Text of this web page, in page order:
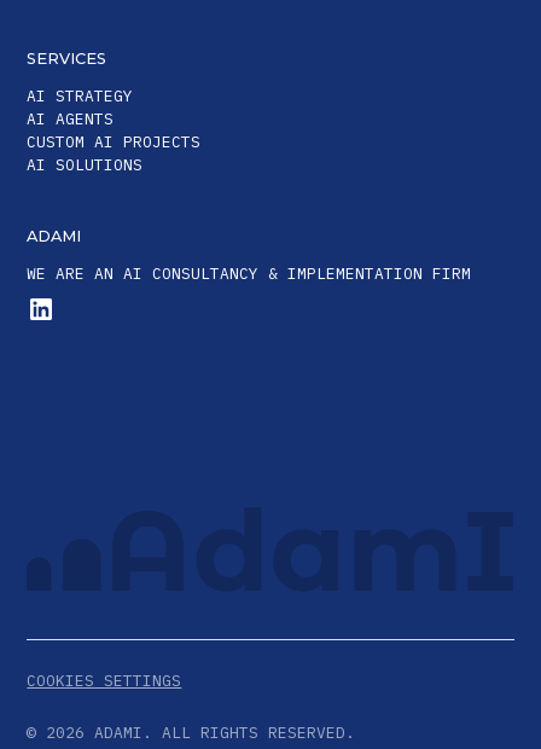
ADAMI
WE ARE AN AI CONSULTANCY & IMPLEMENTATION FIRM
SERVICES
AI STRATEGY
AI AGENTS
CUSTOM AI PROJECTS
AI SOLUTIONS
© 2026 ADAMI. ALL RIGHTS RESERVED.
COOKIES SETTINGS